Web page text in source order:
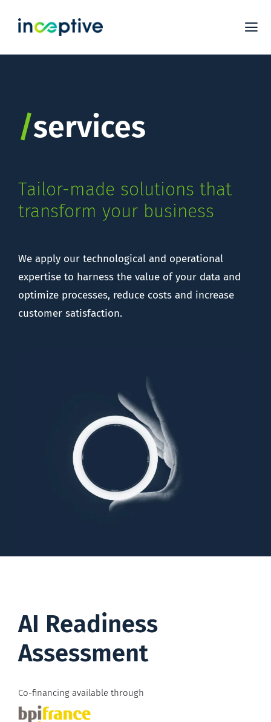
/services
Tailor-made solutions that
transform your business
We apply our technological and operational
expertise to harness the value of your data and
optimize processes, reduce costs and increase
customer satisfaction.
AI Readiness
Assessment
Co-financing available through